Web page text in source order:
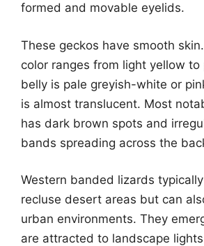
formed and movable eyelids.
These geckos have smooth
color ranges from light yellow to
belly is pale greyish-white or
is almost translucent. Most
has dark brown spots and
bands spreading across the
Western banded lizards
recluse desert areas but can
urban environments. They
are attracted to landscape